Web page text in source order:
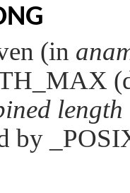
(in
length
by